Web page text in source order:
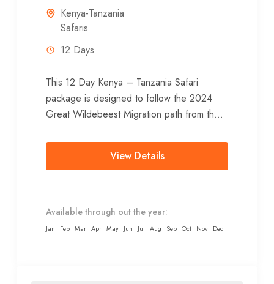
Kenya-Tanzania
Safaris
12 Days
This 12 Day Kenya – Tanzania Safari
package is designed to follow the 2024
Great Wildebeest Migration path from the
National Reserve during...
View Details
Available through out the year:
Jan Feb Mar Apr May Jun Jul Aug Sep Oct Nov Dec